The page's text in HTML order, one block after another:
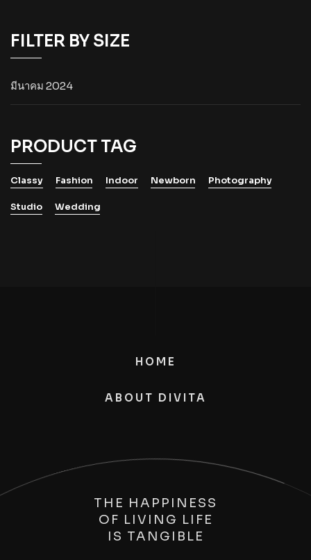
FILTER BY SIZE
มีนาคม 2024
PRODUCT TAG
Classy Fashion Indoor Newborn Photography
Studio Wedding
HOME
ABOUT DIVITA
THE HAPPINESS
OF LIVING LIFE
IS TANGIBLE